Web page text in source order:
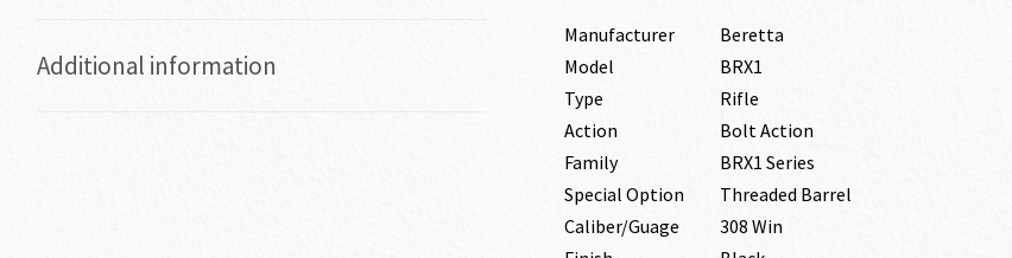
Additional information
Manufacturer
Beretta
Model
BRX1
Type
Rifle
Action
Bolt Action
Family
BRX1 Series
Special Option
Threaded Barrel
Caliber/Guage
308 Win